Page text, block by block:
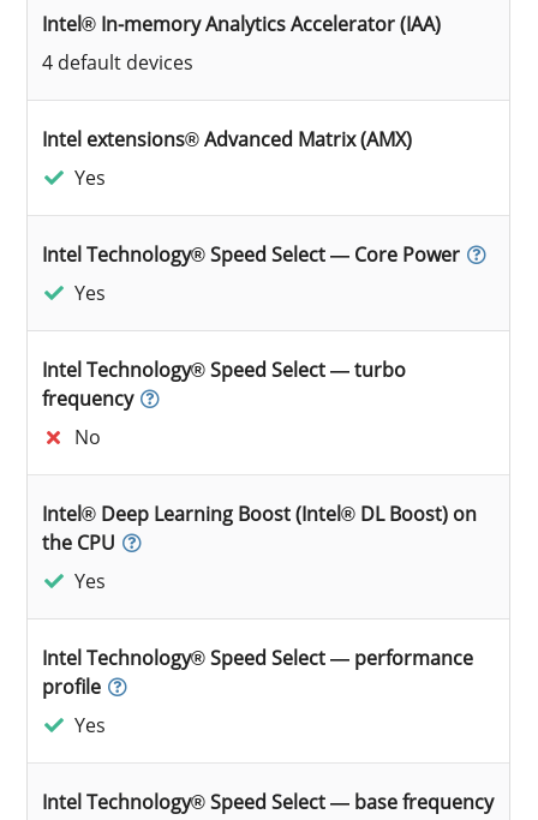
Intel® In-memory Analytics Accelerator (IAA)
4 default devices
Intel extensions® Advanced Matrix (AMX)
Yes
Intel Technology® Speed Select — Core Power
Yes
Intel Technology® Speed Select — turbo
frequency
No
Intel® Deep Learning Boost (Intel® DL Boost) on
the CPU
Yes
Intel Technology® Speed Select — performance
profile
Yes
Intel Technology® Speed Select — base frequency